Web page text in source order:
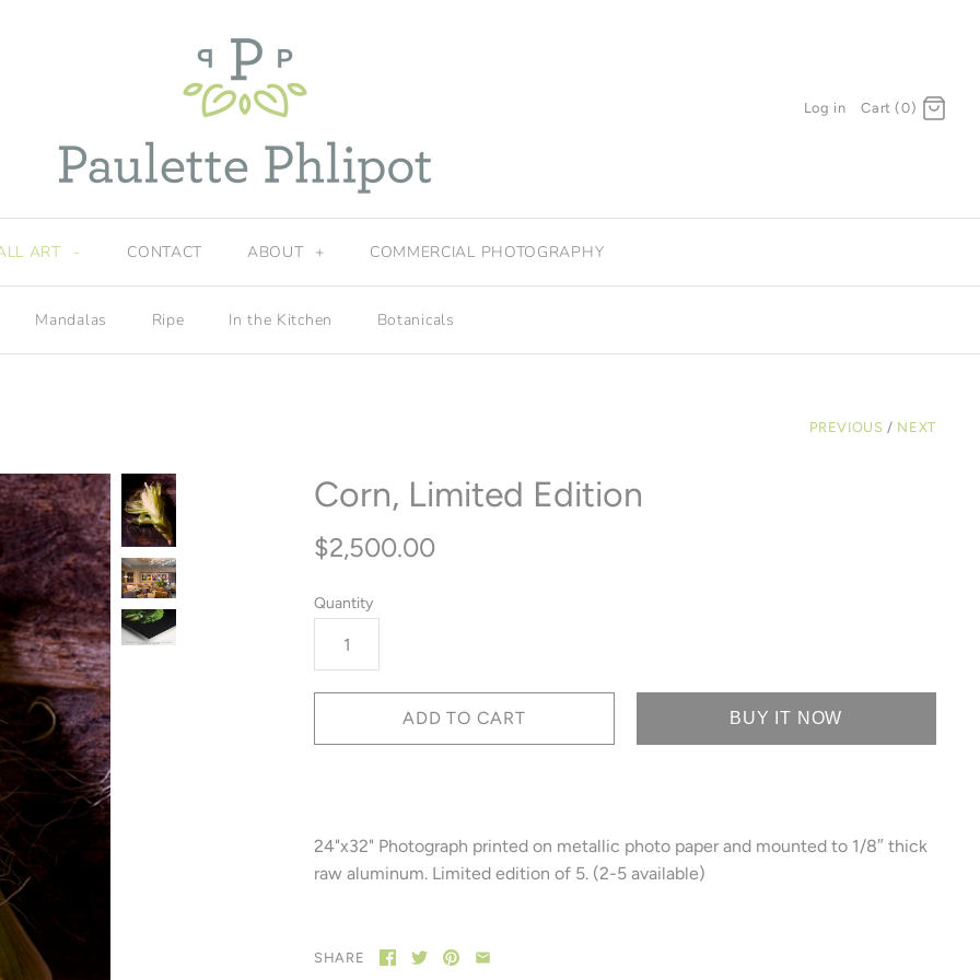
Log in Cart (0)
ART - CONTACT ABOUT + COMMERCIAL PHOTOGRAPHY
Mandalas Ripe In the Kitchen Botanicals
PREVIOUS / NEXT
Corn, Limited Edition
$2,500.00
Quantity
BUY IT NOW
24"x32" Photograph printed on metallic photo paper and mounted to 1/8″ thick
raw aluminum. Limited edition of 5. (2-5 available)
SHARE